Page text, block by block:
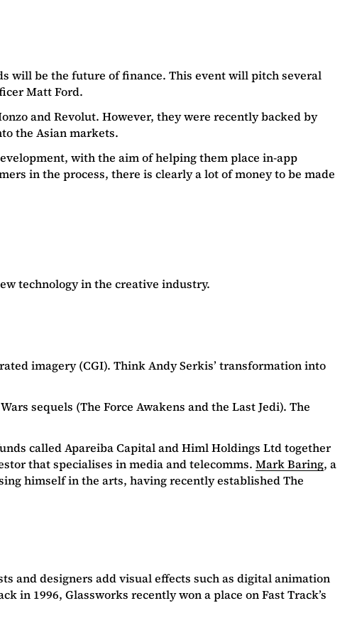
will be the future of finance. This event will pitch several
Matt Ford.
and Revolut. However, they were recently backed by
the Asian markets.
with the aim of helping them place in-app
in the process, there is clearly a lot of money to be made
technology in the creative industry.
imagery (CGI). Think Andy Serkis’ transformation into
sequels (The Force Awakens and the Last Jedi). The
called Apareiba Capital and Himl Holdings Ltd together
that specialises in media and telecomms. Mark Baring, a
himself in the arts, having recently established The
and designers add visual effects such as digital animation
in 1996, Glassworks recently won a place on Fast Track’s